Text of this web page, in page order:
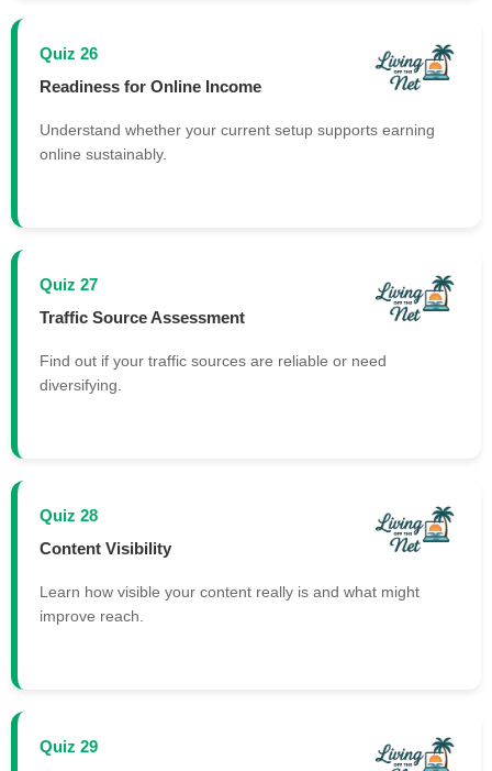
Quiz 26
Readiness for Online Income
Understand whether your current setup supports earning
online sustainably.
Quiz 27
Traffic Source Assessment
Find out if your traffic sources are reliable or need
diversifying.
Quiz 28
Content Visibility
Learn how visible your content really is and what might
improve reach.
Quiz 29